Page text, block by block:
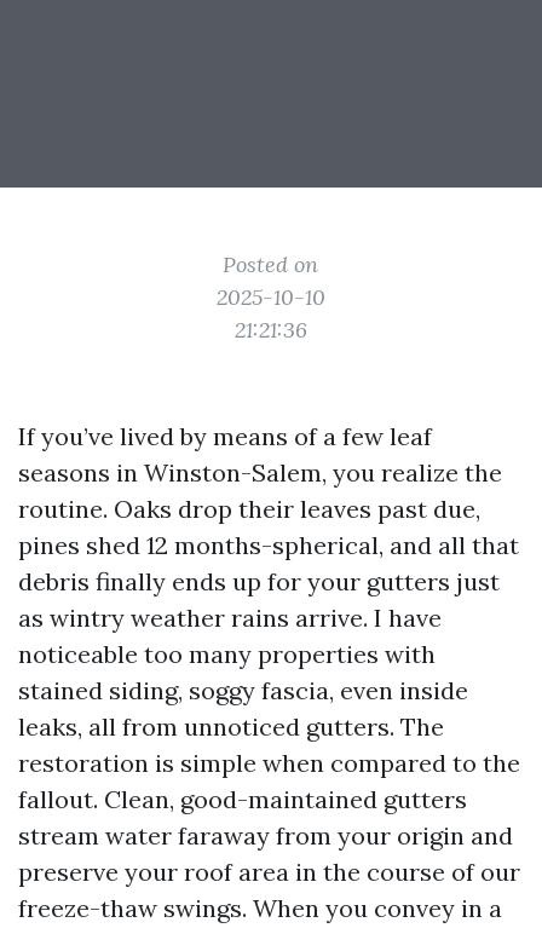
Posted on
2025-10-10
21:21:36
If you’ve lived by means of a few leaf
seasons in Winston-Salem, you realize the
routine. Oaks drop their leaves past due,
pines shed 12 months-spherical, and all that
debris finally ends up for your gutters just
as wintry weather rains arrive. I have
noticeable too many properties with
stained siding, soggy fascia, even inside
leaks, all from unnoticed gutters. The
restoration is simple when compared to the
fallout. Clean, good-maintained gutters
stream water faraway from your origin and
preserve your roof area in the course of our
freeze-thaw swings. When you convey in a